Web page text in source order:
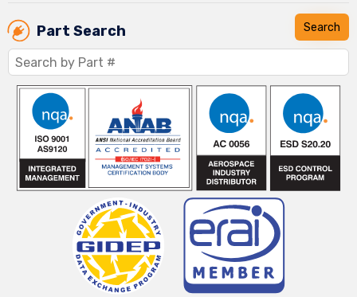
Part Search